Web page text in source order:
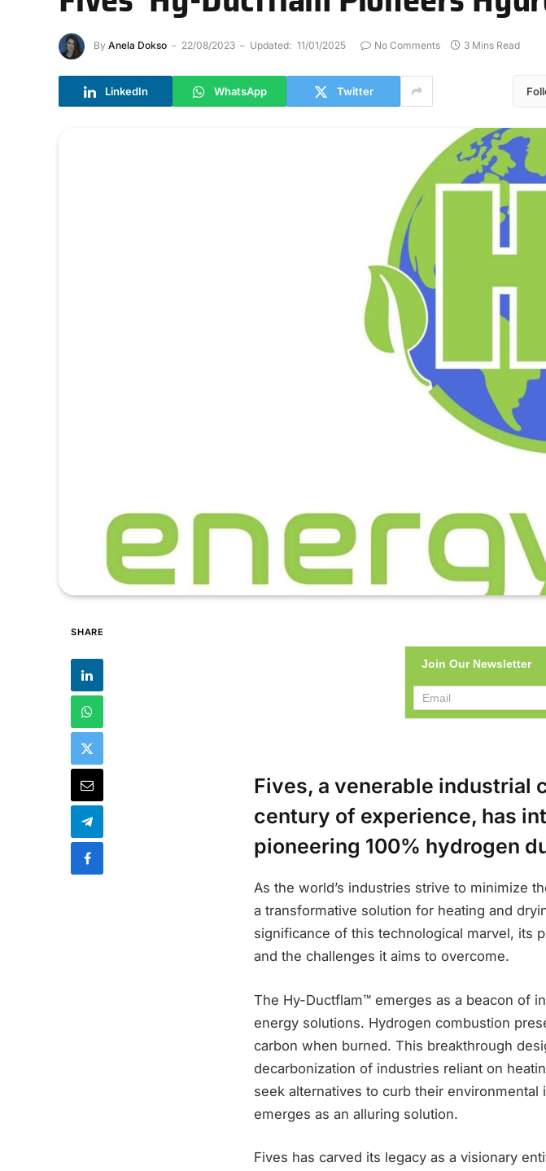
By Anela Dokso 22/08/2023 Updated: 11/01/2025 No Comments 3 Mins Read
LinkedIn WhatsApp Twitter
SHARE
Join Our Newsletter
Fives, a venerable industrial
century of experience, has
pioneering 100% hydrogen
As the world’s industries strive to minimize
a transformative solution for heating and
significance of this technological marvel, its
and the challenges it aims to overcome.
The Hy-Ductflam™ emerges as a beacon of
energy solutions. Hydrogen combustion
carbon when burned. This breakthrough
decarbonization of industries reliant on
seek alternatives to curb their
emerges as an alluring solution.
Fives has carved its legacy as a visionary